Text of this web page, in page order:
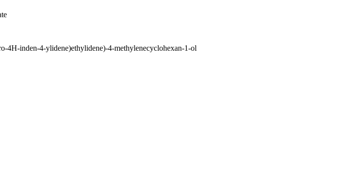
4H-inden-4-ylidene)ethylidene)-4-methylenecyclohexan-1-ol